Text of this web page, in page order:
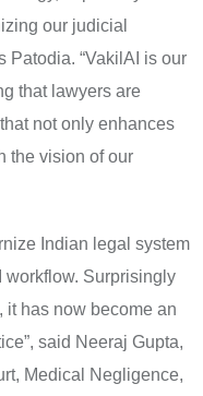
our judicial
Patodia. “VakilAI is our
that lawyers are
not only enhances
the vision of our
Indian legal system
workflow. Surprisingly
it has now become an
said Neeraj Gupta,
Medical Negligence,